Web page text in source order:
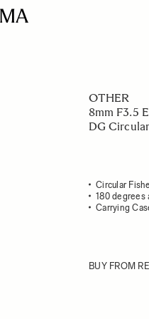
OTHER
8mm F3.5
DG
Circular
180 degrees
Carrying
BUY FROM